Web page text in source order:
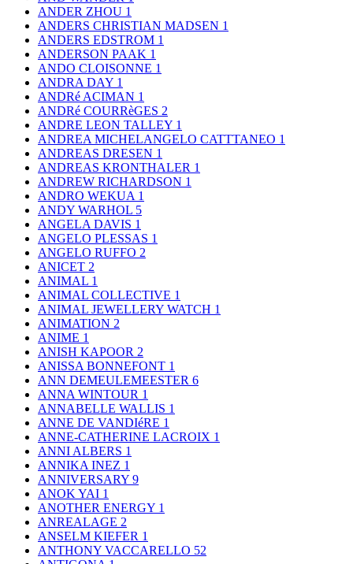
ANDER ZHOU 1
ANDERS CHRISTIAN MADSEN 1
ANDERS EDSTROM 1
ANDERSON PAAK 1
ANDO CLOISONNE 1
ANDRA DAY 1
ANDRé ACIMAN 1
ANDRé COURRèGES 2
ANDRE LEON TALLEY 1
ANDREA MICHELANGELO CATTTANEO 1
ANDREAS DRESEN 1
ANDREAS KRONTHALER 1
ANDREW RICHARDSON 1
ANDRO WEKUA 1
ANDY WARHOL 5
ANGELA DAVIS 1
ANGELO PLESSAS 1
ANGELO RUFFO 2
ANICET 2
ANIMAL 1
ANIMAL COLLECTIVE 1
ANIMAL JEWELLERY WATCH 1
ANIMATION 2
ANIME 1
ANISH KAPOOR 2
ANISSA BONNEFONT 1
ANN DEMEULEMEESTER 6
ANNA WINTOUR 1
ANNABELLE WALLIS 1
ANNE DE VANDIéRE 1
ANNE-CATHERINE LACROIX 1
ANNI ALBERS 1
ANNIKA INEZ 1
ANNIVERSARY 9
ANOK YAI 1
ANOTHER ENERGY 1
ANREALAGE 2
ANSELM KIEFER 1
ANTHONY VACCARELLO 52